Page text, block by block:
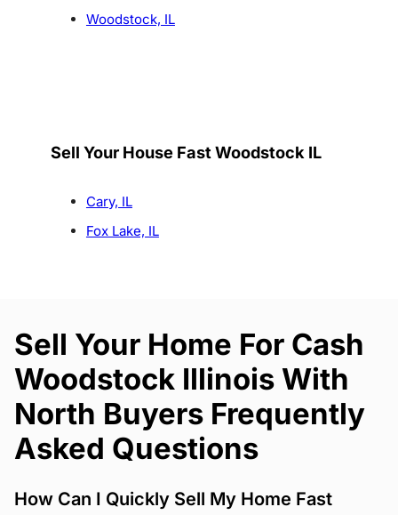
Woodstock, IL
Sell Your House Fast Woodstock IL
Cary, IL
Fox Lake, IL
Sell Your Home For Cash
Woodstock Illinois With
North Buyers Frequently
Asked Questions
How Can I Quickly Sell My Home Fast